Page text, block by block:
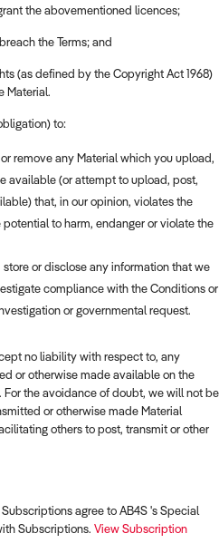
the abovementioned licences;
the Terms; and
(as defined by the Copyright Act 1968)
Material.
to:
remove any Material which you upload,
available (or attempt to upload, post,
that, in our opinion, violates the
to harm, endanger or violate the
or disclose any information that we
compliance with the Conditions or
or governmental request.
no liability with respect to, any
or otherwise made available on the
the avoidance of doubt, we will not be
or otherwise made Material
others to post, transmit or other
agree to AB4S 's Special
Subscriptions. View Subscription